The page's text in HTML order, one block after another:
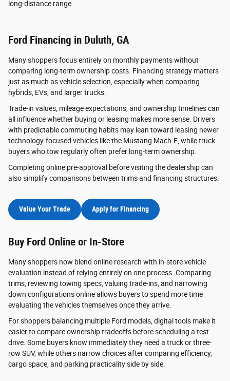
long-distance range.
Ford Financing in Duluth, GA
Many shoppers focus entirely on monthly payments without
comparing long-term ownership costs. Financing strategy matters
just as much as vehicle selection, especially when comparing
hybrids, EVs, and larger trucks.
Trade-in values, mileage expectations, and ownership timelines can
all influence whether buying or leasing makes more sense. Drivers
with predictable commuting habits may lean toward leasing newer
technology-focused vehicles like the Mustang Mach-E, while truck
buyers who tow regularly often prefer long-term ownership.
Completing online pre-approval before visiting the dealership can
also simplify comparisons between trims and financing structures.
Value Your Trade Apply for Financing
Buy Ford Online or In-Store
Many shoppers now blend online research with in-store vehicle
evaluation instead of relying entirely on one process. Comparing
trims, reviewing towing specs, valuing trade-ins, and narrowing
down configurations online allows buyers to spend more time
evaluating the vehicles themselves once they arrive.
For shoppers balancing multiple Ford models, digital tools make it
easier to compare ownership tradeoffs before scheduling a test
drive. Some buyers know immediately they need a truck or three-
row SUV, while others narrow choices after comparing efficiency,
cargo space, and parking practicality side by side.